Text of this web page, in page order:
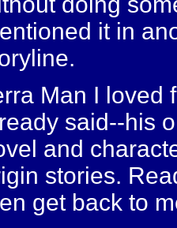
it in
Man I loved
said--his
and
stories.
get back to